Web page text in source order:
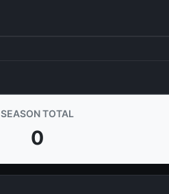
SEASON TOTAL
0